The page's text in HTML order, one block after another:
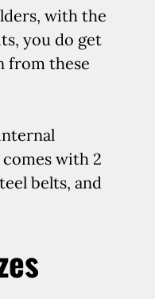
with the
you do get
from these
with 2
belts, and